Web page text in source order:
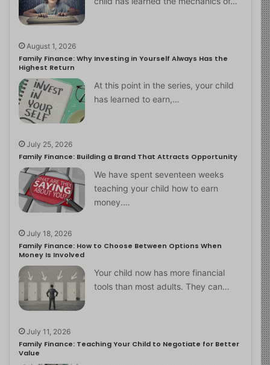
August 1, 2026
Family Finance: Why Investing in Yourself Always Has the
Highest Return
At this point in the series, your child
has learned to earn,…
July 25, 2026
Family Finance: Building a Brand That Attracts Opportunity
We have spent seventeen weeks
teaching your child how to earn
money.…
July 18, 2026
Family Finance: How to Choose Between Options When
Money Is Involved
Your child now has more financial
tools than most adults. They can…
July 11, 2026
Family Finance: Teaching Your Child to Negotiate for Better
Value